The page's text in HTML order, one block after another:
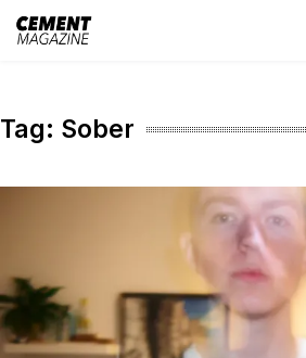
Skip
Tag: Sober